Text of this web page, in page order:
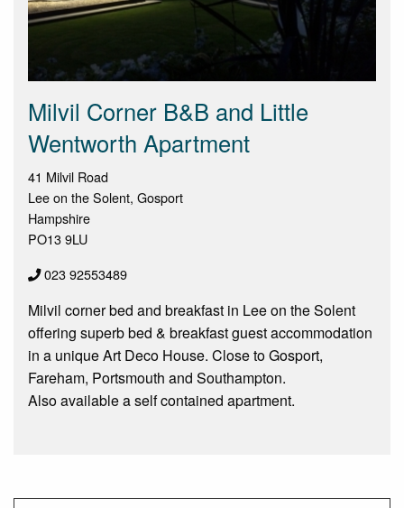
Milvil Corner B&B and Little
Wentworth Apartment
41 Milvil Road
Lee on the Solent, Gosport
Hampshire
PO13 9LU
023 92553489
Milvil corner bed and breakfast in Lee on the Solent
offering superb bed & breakfast guest accommodation
in a unique Art Deco House. Close to Gosport,
Fareham, Portsmouth and Southampton.
Also available a self contained apartment.